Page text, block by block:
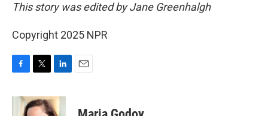
This story was edited by Jane Greenhalgh
Copyright 2025 NPR
c
i
t
n
k